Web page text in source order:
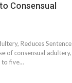
Consensual
Reduces Sentence
of consensual adultery,
to five…